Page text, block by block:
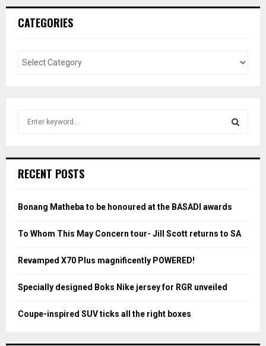
CATEGORIES
h
o
:
RECENT POSTS
Bonang Matheba to be honoured at the BASADI awards
To Whom This May Concern tour- Jill Scott returns to SA
Revamped X70 Plus magnificently POWERED!
Specially designed Boks Nike jersey for RGR unveiled
Coupe-inspired SUV ticks all the right boxes